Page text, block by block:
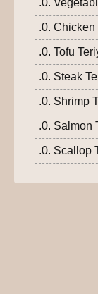
.0. Chicken
.0. Tofu
.0. Steak
.0. Shrimp
.0. Salmon
.0. Scallop